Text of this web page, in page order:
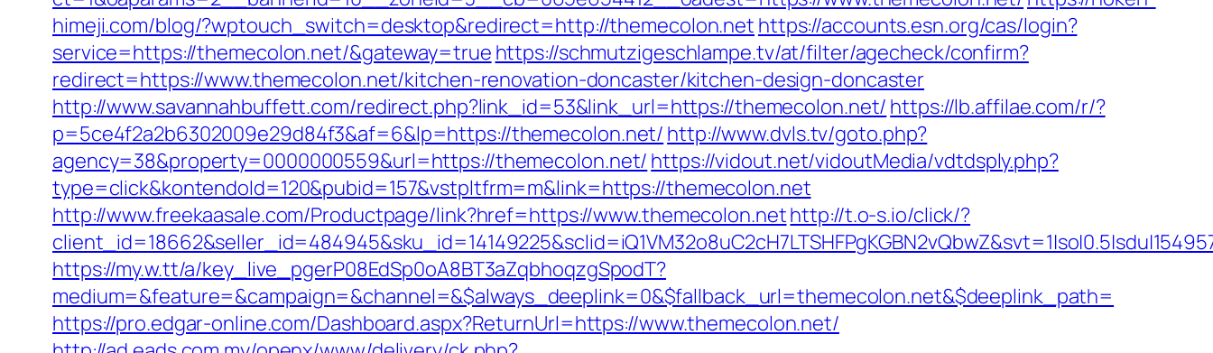
himeji.com/blog/?wptouch_switch=desktop&redirect=http://themecolon.net https://accounts.esn.org/cas/login?
service=https://themecolon.net/&gateway=true https://schmutzigeschlampe.tv/at/filter/agecheck/confirm?
redirect=https://www.themecolon.net/kitchen-renovation-doncaster/kitchen-design-doncaster
http://www.savannahbuffett.com/redirect.php?link_id=53&link_url=https://themecolon.net/ https://lb.affilae.com/r/?
p=5ce4f2a2b6302009e29d84f3&af=6&lp=https://themecolon.net/ http://www.dvls.tv/goto.php?
agency=38&property=0000000559&url=https://themecolon.net/ https://vidout.net/vidoutMedia/vdtdsply.php?
type=click&kontendoId=120&pubid=157&vstpltfrm=m&link=https://themecolon.net
http://www.freekaasale.com/Productpage/link?href=https://www.themecolon.nethttp://t.o-s.io/click/?
https://my.w.tt/a/key_live_pgerP08EdSp0oA8BT3aZqbhoqzgSpodT?
medium=&feature=&campaign=&channel=&$always_deeplink=0&$fallback_url=themecolon.net&$deeplink_path=
https://pro.edgar-online.com/Dashboard.aspx?ReturnUrl=https://www.themecolon.net/